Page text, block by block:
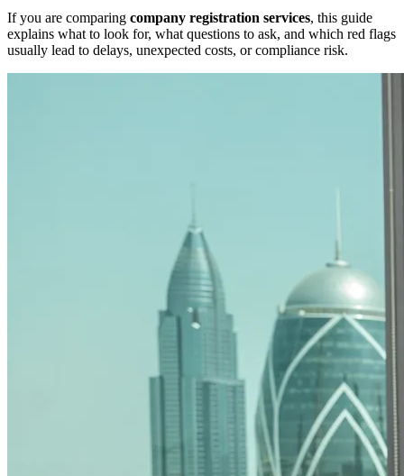
If you are comparing company registration services, this guide
explains what to look for, what questions to ask, and which red flags
usually lead to delays, unexpected costs, or compliance risk.